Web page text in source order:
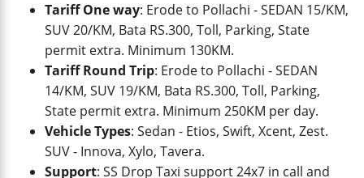
Tariff One way: Erode to Pollachi - SEDAN 15/KM,
SUV 20/KM, Bata RS.300, Toll, Parking, State
permit extra. Minimum 130KM.
Tariff Round Trip: Erode to Pollachi - SEDAN
14/KM, SUV 19/KM, Bata RS.300, Toll, Parking,
State permit extra. Minimum 250KM per day.
Vehicle Types: Sedan - Etios, Swift, Xcent, Zest.
SUV - Innova, Xylo, Tavera.
Support: SS Drop Taxi support 24x7 in call and